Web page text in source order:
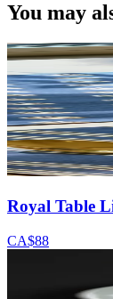
You may
Royal Table
CA$88